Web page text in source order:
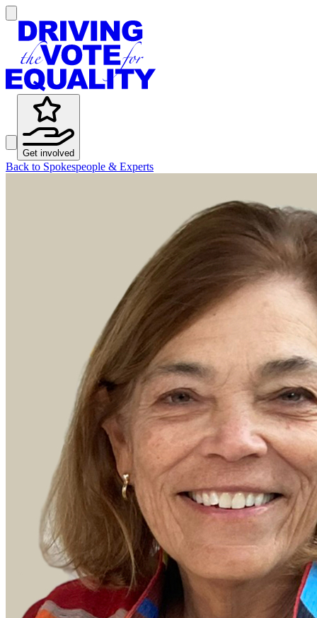
Get involved
Back to Spokespeople & Experts